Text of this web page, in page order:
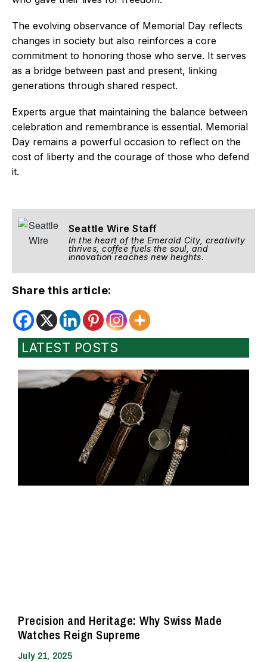
The evolving observance of Memorial Day reflects
changes in society but also reinforces a core
commitment to honoring those who serve. It serves
as a bridge between past and present, linking
generations through shared respect.
Experts argue that maintaining the balance between
celebration and remembrance is essential. Memorial
Day remains a powerful occasion to reflect on the
cost of liberty and the courage of those who defend
it.
Seattle Wire Staff
In the heart of the Emerald City, creativity
thrives, coffee fuels the soul, and
innovation reaches new heights.
Share this article:
LATEST POSTS
Precision and Heritage: Why Swiss Made
Watches Reign Supreme
July 21, 2025